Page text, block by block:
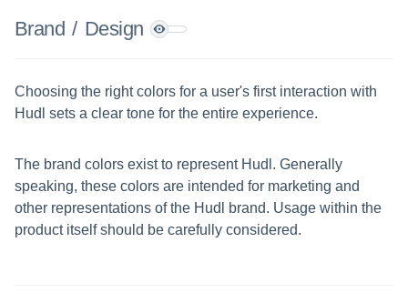
Brand / Design
Choosing the right colors for a user's first interaction with
Hudl sets a clear tone for the entire experience.
The brand colors exist to represent Hudl. Generally
speaking, these colors are intended for marketing and
other representations of the Hudl brand. Usage within the
product itself should be carefully considered.